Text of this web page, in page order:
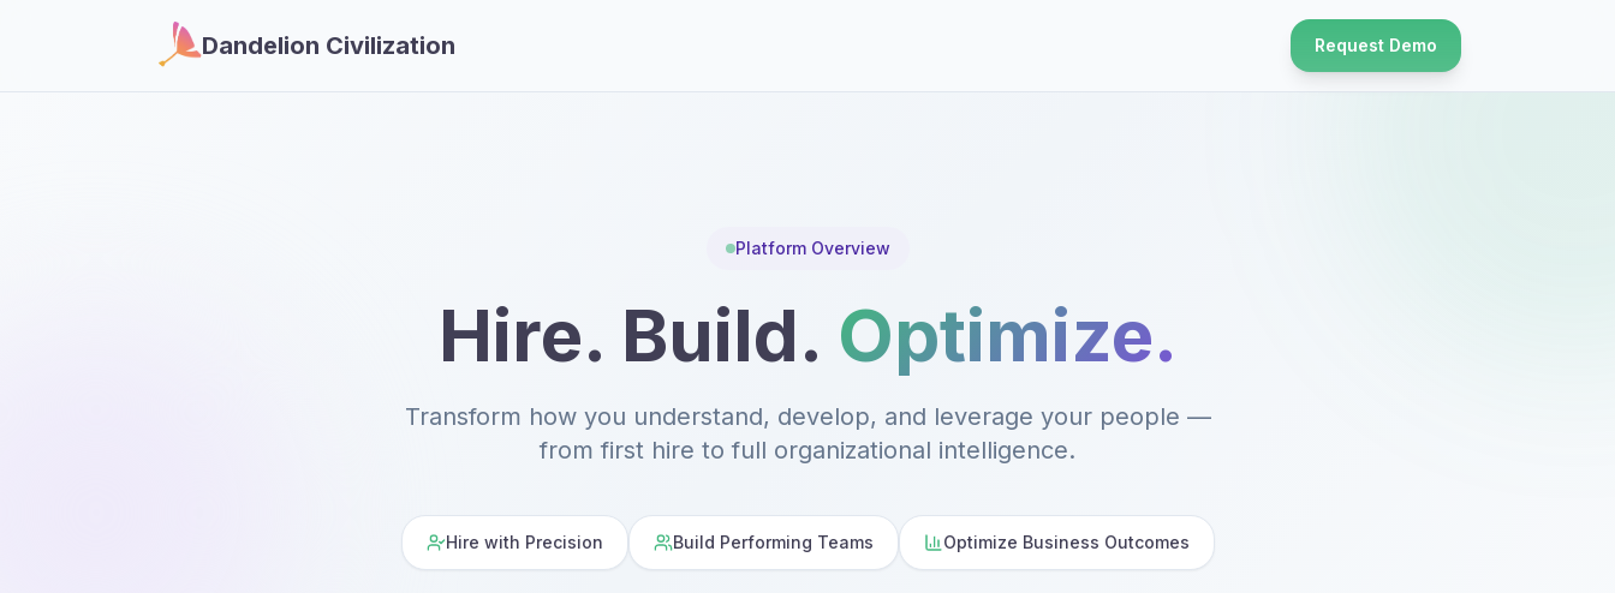
Dandelion Civilization Request Demo
Platform Overview
Hire. Build. Optimize.
Transform how you understand, develop, and leverage your people —
from first hire to full organizational intelligence.
Hire with Precision Build Performing Teams Optimize Business Outcomes